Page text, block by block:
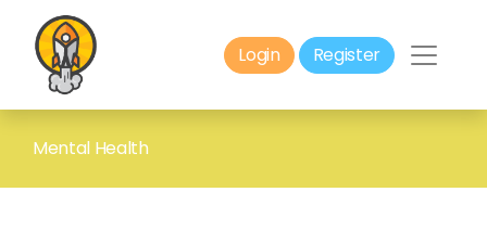
Login Register
Mental Health